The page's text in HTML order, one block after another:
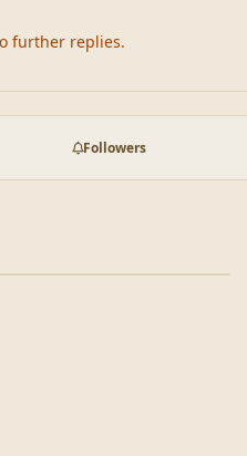
further replies.
Followers